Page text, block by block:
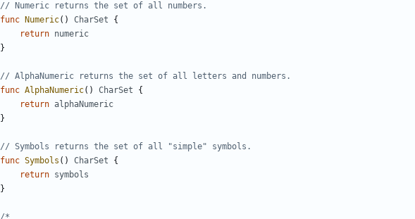
// Numeric returns the set of all numbers.
func
Numeric( ) CharSet
{
return numeric
}
// AlphaNumeric returns the set of all letters and numbers.
func AlphaNumeric( ) CharSet
{
return alphaNumeric
}
// Symbols returns the set of all "simple" symbols.
func Symbols ( ) CharSet
{
return symbols
}